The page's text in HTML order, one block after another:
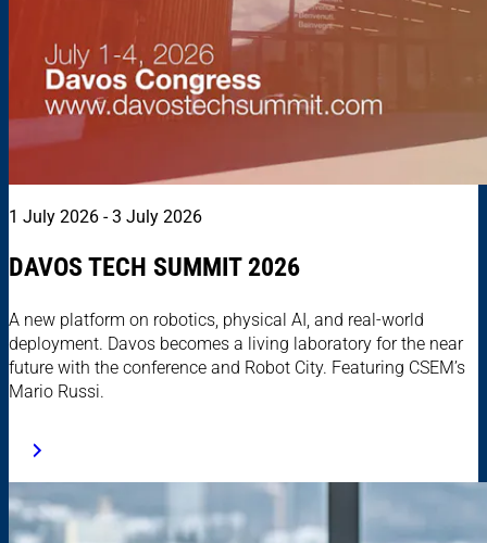
1 July 2026 - 3 July 2026
DAVOS TECH SUMMIT 2026
A new platform on robotics, physical AI, and real-world
deployment. Davos becomes a living laboratory for the near
future with the conference and Robot City. Featuring CSEM’s
Mario Russi.